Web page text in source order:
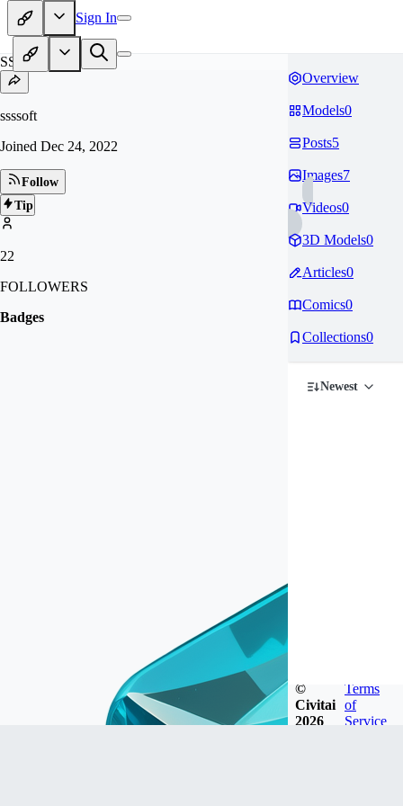
Sign In
SS
ssssoft
Joined Dec 24, 2022
Follow
Tip
22
FOLLOWERS
Badges
Overview
Models0
Posts5
Images7
Videos0
3D Models0
Articles0
Comics0
Collections0
Newest
©
Civitai
2026
Terms
of
Service